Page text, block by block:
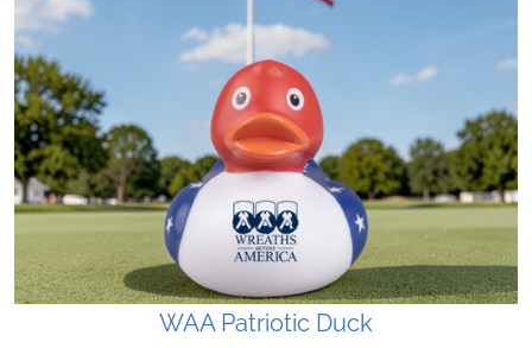
WAA Patriotic Duck